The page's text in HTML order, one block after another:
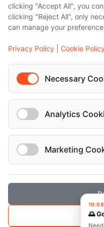
Bali
Barcelona
Events
European Athletics Championships Birmingham 2026: Europe's Biggest Athletics Event Comes to the UK
A Love Letter to Cinema: Discover the Magic of Venice Film Festival 2026
The 64th (ESPE) European Society for Paediatric Endocrinology Meeting 2026
© Localrydes
Terms &
clicking "Accept All", you
clicking "Reject All", only
can manage your
Privacy Policy Cookie
Necessary
Analytics
Marketing
10:08
🌅